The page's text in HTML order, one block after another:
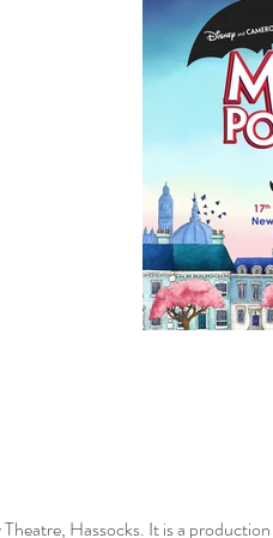
Hassocks. It is a